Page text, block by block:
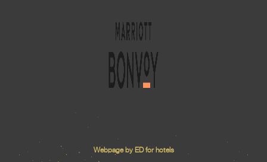
Webpage by ED for hotels